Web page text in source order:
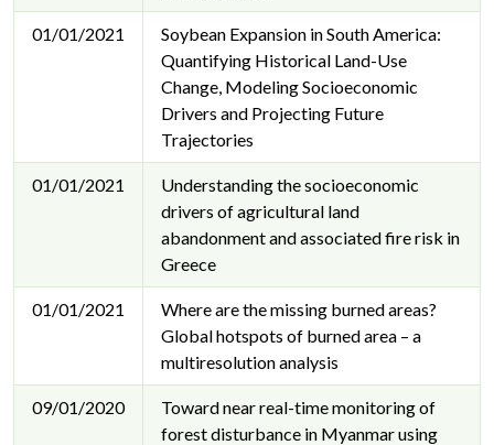
01/01/2021
Soybean Expansion in South America:
Quantifying Historical Land-Use
Change, Modeling Socioeconomic
Drivers and Projecting Future
Trajectories
01/01/2021
Understanding the socioeconomic
drivers of agricultural land
abandonment and associated fire risk in
Greece
01/01/2021
Where are the missing burned areas?
Global hotspots of burned area – a
multiresolution analysis
09/01/2020
Toward near real-time monitoring of
forest disturbance in Myanmar using